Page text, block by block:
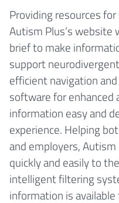
Providing resources
Autism Plus’s website
brief to make
support
efficient navigation
software for enhanced
information easy and
experience. Helping
and employers,
quickly and easily to
intelligent filtering
information is